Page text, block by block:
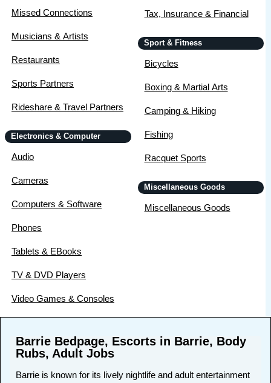
Missed Connections
Musicians & Artists
Restaurants
Sports Partners
Rideshare & Travel Partners
Electronics & Computer
Audio
Cameras
Computers & Software
Phones
Tablets & EBooks
TV & DVD Players
Video Games & Consoles
Tax, Insurance & Financial
Sport & Fitness
Bicycles
Boxing & Martial Arts
Camping & Hiking
Fishing
Racquet Sports
Miscellaneous Goods
Miscellaneous Goods
Barrie Bedpage, Escorts in Barrie, Body
Rubs, Adult Jobs
Barrie is known for its lively nightlife and adult entertainment